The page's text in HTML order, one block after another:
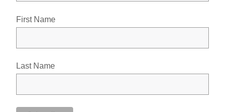
First Name
Last Name